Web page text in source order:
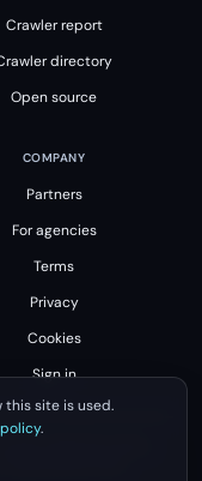
Crawler report
directory
Open source
COMPANY
Partners
For agencies
Terms
Privacy
Cookies
Sign in
sponsored by them.
this site is used.
.